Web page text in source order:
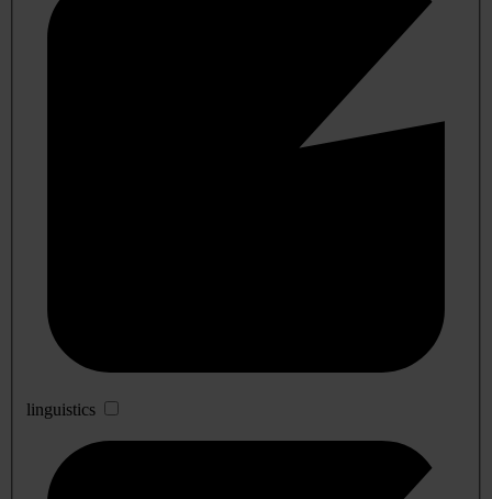
linguistics